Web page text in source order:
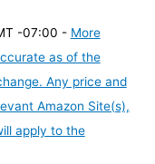
-07:00 - More
as of the
Any price and
Amazon Site(s),
apply to the